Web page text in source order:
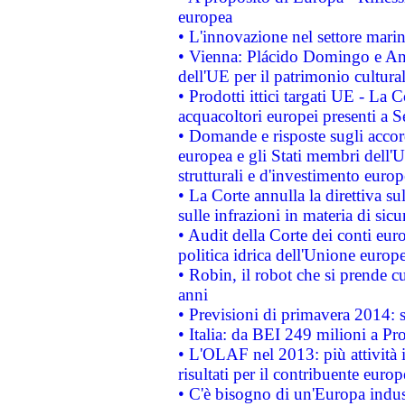
europea
• L'innovazione nel settore
• Vienna: Plácido Domingo e
dell'UE per il patrimonio
• Prodotti ittici targati UE - La
acquacoltori europei presenti a
• Domande e risposte sugli
europea e gli Stati membri
strutturali e d'investimento
• La Corte annulla la direttiva
sulle infrazioni in materia di
• Audit della Corte dei conti
politica idrica dell'Unione
• Robin, il robot che si prende
anni
• Previsioni di primavera 2014:
• Italia: da BEI 249 milioni a
• L'OLAF nel 2013: più attività
risultati per il contribuente
• C'è bisogno di un'Europa